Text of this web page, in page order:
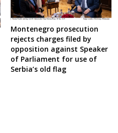
Montenegro prosecution
rejects charges filed by
opposition against Speaker
of Parliament for use of
Serbia’s old flag